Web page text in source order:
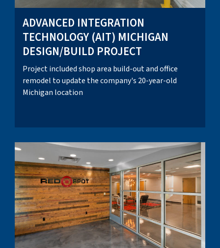
ADVANCED INTEGRATION
TECHNOLOGY (AIT) MICHIGAN
DESIGN/BUILD PROJECT
Project included shop area build-out and office
remodel to update the company's 20-year-old
Michigan location